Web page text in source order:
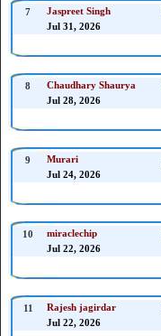
7 Jaspreet Singh
Jul 31, 2026
8 Chaudhary Shaurya
Jul 28, 2026
9 Murari
Jul 24, 2026
10 miraclechip
Jul 22, 2026
11 Rajesh jagirdar
Jul 22, 2026